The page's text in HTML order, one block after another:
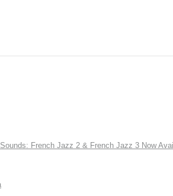
French Jazz 2 & French Jazz 3 Now